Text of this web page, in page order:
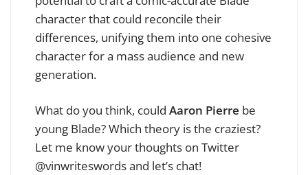
character that could reconcile their
differences, unifying them into one cohesive
character for a mass audience and new
generation.
What do you think, could Aaron Pierre be
young Blade? Which theory is the craziest?
Let me know your thoughts on Twitter
@vinwriteswords and let’s chat!